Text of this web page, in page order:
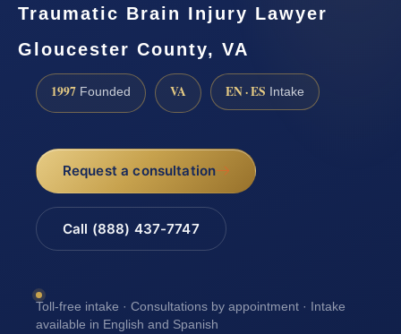
Traumatic Brain Injury Lawyer
Gloucester County, VA
1997 Founded VA EN · ES Intake
Request a consultation
Call (888) 437-7747
Toll-free intake · Consultations by appointment · Intake
available in English and Spanish